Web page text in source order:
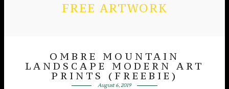
FREE ARTWORK
OMBRE MOUNTAIN
LANDSCAPE MODERN ART
PRINTS (FREEBIE)
August 6, 2019